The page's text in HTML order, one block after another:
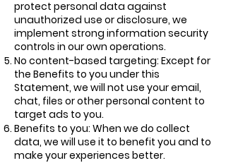
protect personal data against
unauthorized use or disclosure, we
implement strong information security
controls in our own operations.
No content-based targeting: Except for
the Benefits to you under this
Statement, we will not use your email,
chat, files or other personal content to
target ads to you.
Benefits to you: When we do collect
data, we will use it to benefit you and to
make your experiences better.